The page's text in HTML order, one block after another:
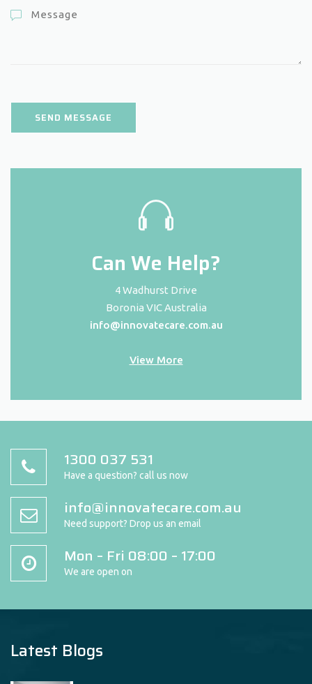
Can We Help?
4 Wadhurst Drive
Boronia VIC Australia
info@innovatecare.com.au
View More
1300 037 531
Have a question? call us now
info@innovatecare.com.au
Need support? Drop us an email
Mon – Fri 08:00 – 17:00
We are open on
Latest Blogs